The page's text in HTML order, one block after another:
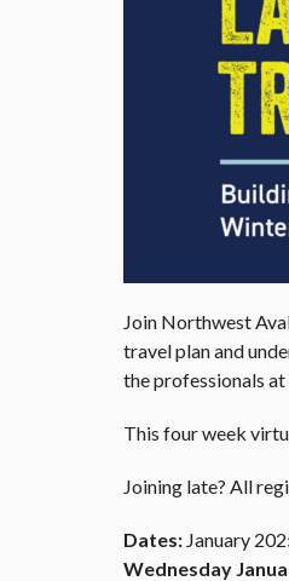
Join Northwest
travel plan and
the professionals
This four week
Joining late? All
Dates: January
Wednesday